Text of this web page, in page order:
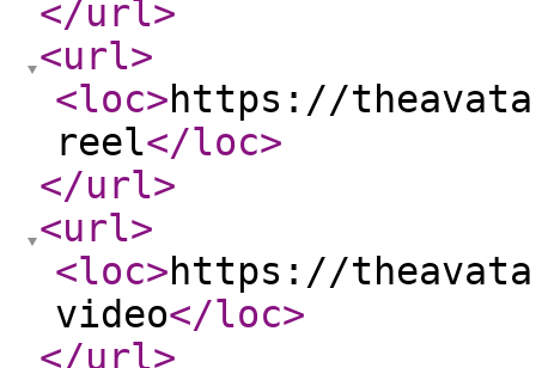
</url>
<url>
<loc>https://
reel</loc>
</url>
<url>
<loc>https://
video</loc>
</url>